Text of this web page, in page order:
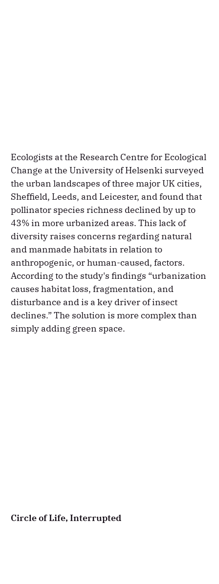
Ecologists at the Research Centre for Ecological
Change at the University of Helsenki surveyed
the urban landscapes of three major UK cities,
Sheffield, Leeds, and Leicester, and found that
pollinator species richness declined by up to
43% in more urbanized areas. This lack of
diversity raises concerns regarding natural
and manmade habitats in relation to
anthropogenic, or human-caused, factors.
According to the study's findings “urbanization
causes habitat loss, fragmentation, and
disturbance and is a key driver of insect
declines.” The solution is more complex than
simply adding green space.​
Circle of Life, Interrupted